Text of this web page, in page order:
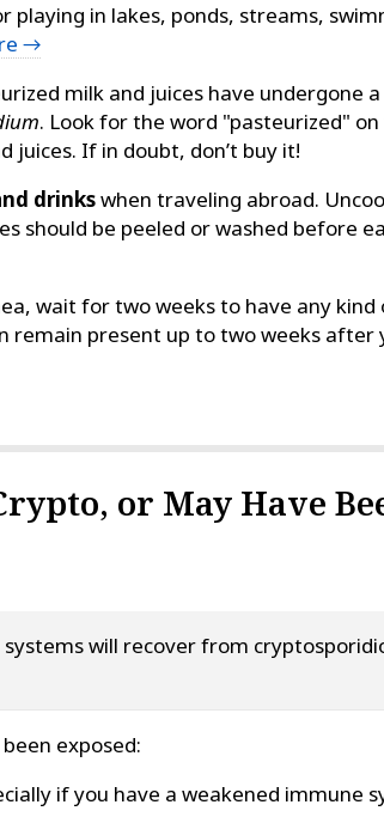
in lakes, ponds, streams,
→
milk and juices have undergone
. Look for the word "pasteurized"
juices. If in doubt, don’t buy it!
drinkswhen traveling abroad.
should be peeled or washed before
wait for two weeks to have any kind
remain present up to two weeks after
or May Have
will recover from
exposed:
if you have a weakened immune